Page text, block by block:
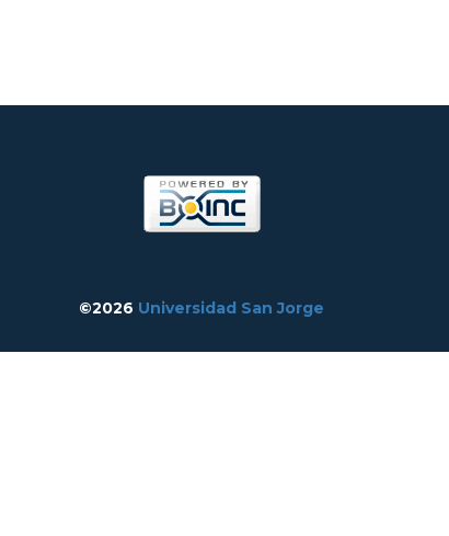
©2026 Universidad San Jorge